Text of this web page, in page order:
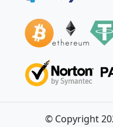
© Copyright